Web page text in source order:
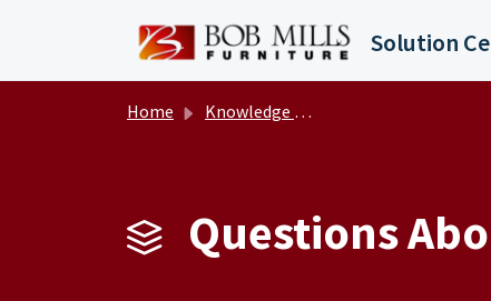
Solution
Home Knowledge base
Questions